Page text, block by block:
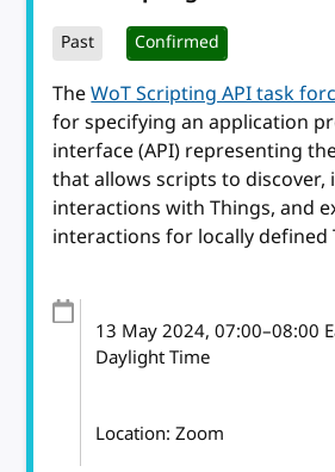
Past Confirmed
TheWoT Scripting API task
for specifying an application
interface (API) representing
that allows scripts to discover,
interactions with Things, and
interactions for locally defined
13 May 2024, 07:00–08:00
Daylight Time
Location: Zoom